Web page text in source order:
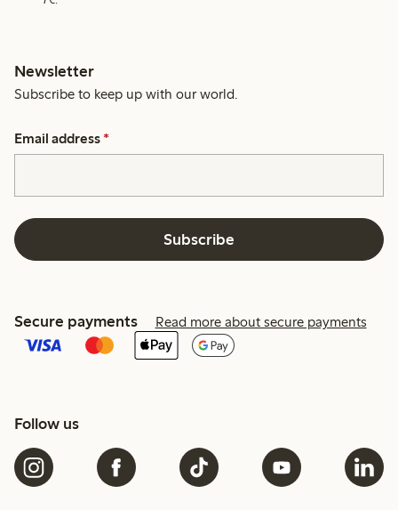
Newsletter
Subscribe to keep up with our world.
Email address *
Subscribe
Secure payments Read more about secure payments
Follow us